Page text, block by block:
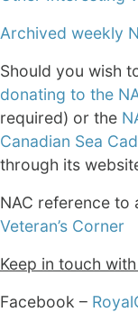
Archived weekly
Should you wish
donating to the
required) or the
Canadian Sea
through its
NAC reference to
Veteran’s Corner
Keep in touch
Facebook –